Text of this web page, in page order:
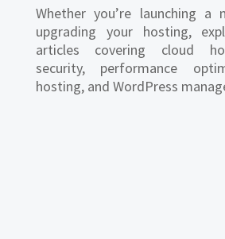
Whether you’re launching a
upgrading your hosting,
articles covering cloud
security, performance
hosting, and WordPress